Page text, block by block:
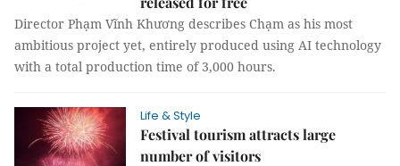
Director Phạm Vĩnh Khương describes Chạm as his most
ambitious project yet, entirely produced using AI technology
with a total production time of 3,000 hours.
Life & Style
Festival tourism attracts large
number of visitors